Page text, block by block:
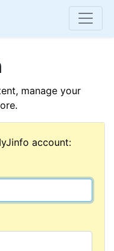
manage your
account: